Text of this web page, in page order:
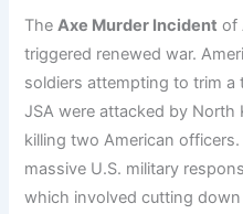
TheAxe Murder Incident of
triggered renewed war.
soldiers attempting to trim
JSA were attacked by North
killing two American
massive U.S. military
which involved cutting